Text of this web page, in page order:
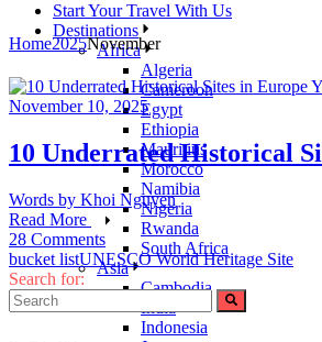
Start Your Travel With Us
Destinations
Africa
Algeria
Cameroon
Egypt
Ethiopia
Mauritius
Morocco
Namibia
Nigeria
Rwanda
South Africa
Asia
Cambodia
India
Indonesia
Home2025November
November 10, 2025
10 Underrated Historical
Words by Khoi Nguyen
Read More
28 Comments
bucket listUNESCO World Heritage Site
Search for: